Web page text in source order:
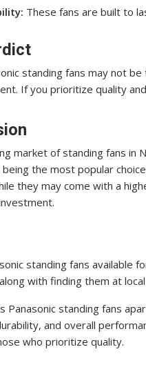
These fans are built to
standing fans may not
If you prioritize quality
market of standing fans in
the most popular
they may come with a
standing fans available
with finding them at
Panasonic standing fans
and overall
who prioritize quality.